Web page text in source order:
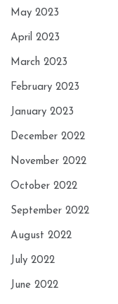
May 2023
April 2023
March 2023
February 2023
January 2023
December 2022
November 2022
October 2022
September 2022
August 2022
July 2022
June 2022